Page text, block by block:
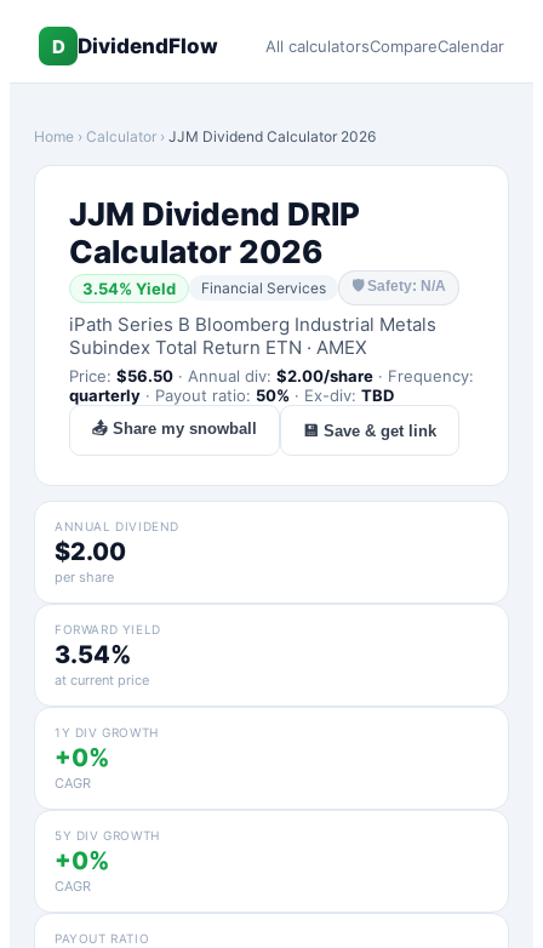
D DividendFlow All calculatorsCompareCalendar
Home › Calculator › JJM Dividend Calculator 2026
JJM Dividend DRIP
Calculator 2026
3.54% Yield Financial Services 🛡Safety: N/A
iPath Series B Bloomberg Industrial Metals
Subindex Total Return ETN · AMEX
Price: $56.50 · Annual div: $2.00/share · Frequency:
quarterly · Payout ratio: 50% · Ex-div: TBD
📤 Share my snowball 💾 Save & get link
ANNUAL DIVIDEND
$2.00
per share
FORWARD YIELD
3.54%
at current price
1Y DIV GROWTH
+0%
CAGR
5Y DIV GROWTH
+0%
CAGR
PAYOUT RATIO